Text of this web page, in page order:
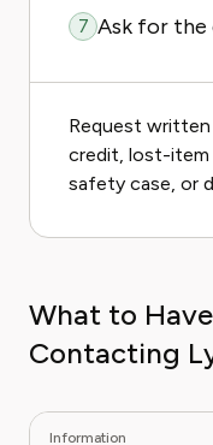
7 Ask for
Request
credit, lost-item
safety case, or
What to
Contacting
Information